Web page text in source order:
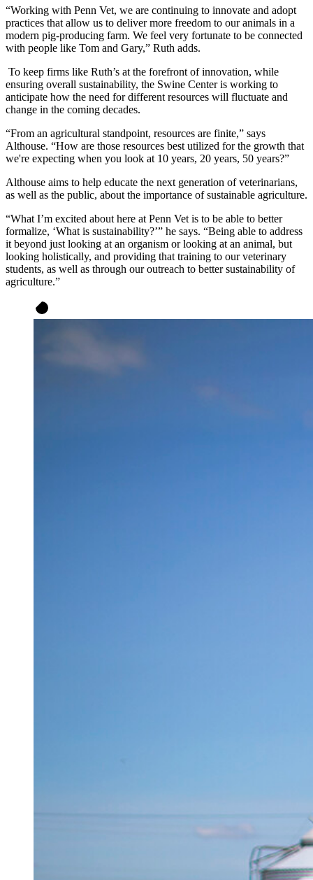
“Working with Penn Vet, we are continuing to innovate and adopt
practices that allow us to deliver more freedom to our animals in a
modern pig-producing farm. We feel very fortunate to be connected
with people like Tom and Gary,” Ruth adds.
To keep firms like Ruth’s at the forefront of innovation, while
ensuring overall sustainability, the Swine Center is working to
anticipate how the need for different resources will fluctuate and
change in the coming decades.
“From an agricultural standpoint, resources are finite,” says
Althouse. “How are those resources best utilized for the growth that
we're expecting when you look at 10 years, 20 years, 50 years?”
Althouse aims to help educate the next generation of veterinarians,
as well as the public, about the importance of sustainable agriculture.
“What I’m excited about here at Penn Vet is to be able to better
formalize, ‘What is sustainability?’” he says. “Being able to address
it beyond just looking at an organism or looking at an animal, but
looking holistically, and providing that training to our veterinary
students, as well as through our outreach to better sustainability of
agriculture.”